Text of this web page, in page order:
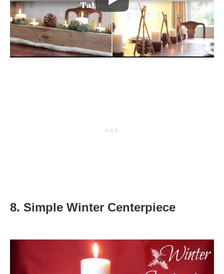
8. Simple Winter Centerpiece